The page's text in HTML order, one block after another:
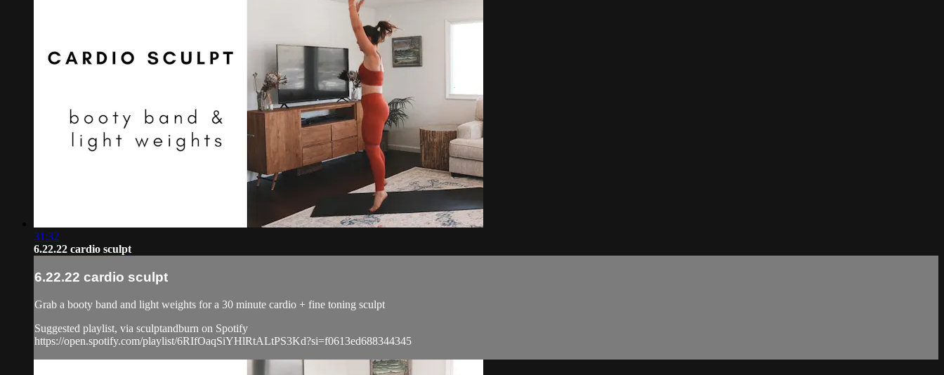
31:32
6.22.22 cardio sculpt
6.22.22 cardio sculpt
Grab a booty band and light weights for a 30 minute cardio + fine toning sculpt
Suggested playlist, via sculptandburn on Spotify
https://open.spotify.com/playlist/6RIfOaqSiYHlRtALtPS3Kd?si=f0613ed688344345